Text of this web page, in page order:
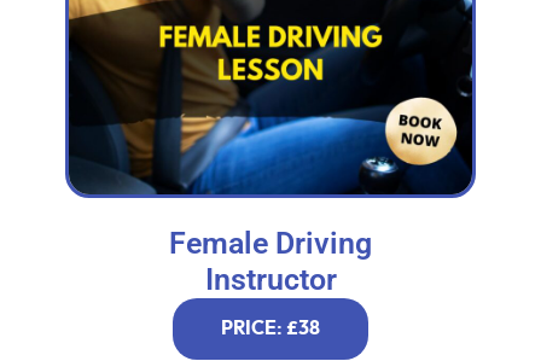
Female Driving
Instructor
PRICE: £38